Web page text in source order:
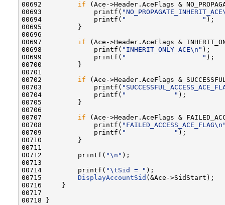
00692 if (Ace->Header.AceFlags &
00693             printf(
00694             printf( "                   " );
00695         }
00696
00697 if (Ace->Header.AceFlags &
00698             printf( "INHERIT_ONLY_ACE\n" );
00699             printf( "                   " );
00700         }
00701
00702 if (Ace->Header.AceFlags &
00703             printf(
00704             printf( "            " );
00705         }
00706
00707 if (Ace->Header.AceFlags &
00708             printf(
00709             printf( "            " );
00710         }
00711
00712         printf( "\n" );
00713
00714         printf( "\tSid = " );
00715 DisplayAccountSid (&Ace->SidStart);
00716     }
00717
00718 }